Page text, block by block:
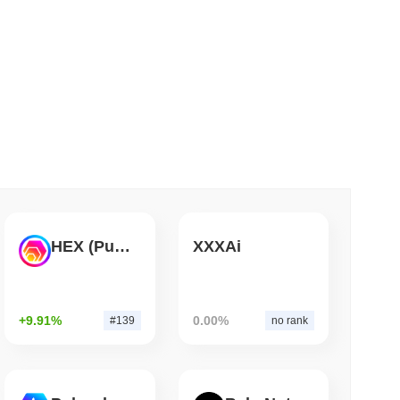
HEX (Pulsechain)
+9.91% #139
XXXAi
0.00% no rank